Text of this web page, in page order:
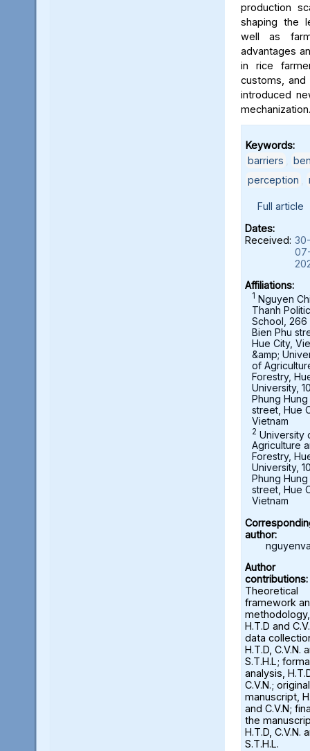
production
shaping the
well as
advantages
in rice
customs, and
introduced
mechanization.
Keywords:
barriers
perception
Full article
Dates:
Received:
Affiliations:
1 Nguyen
Thanh
School, 266
Bien Phu
Hue City,
&amp;
of
Forestry,
University,
Phung Hung
street, Hue
Vietnam
2 University
Agriculture
Forestry,
University,
Phung Hung
street, Hue
Vietnam
author:
Author
contributions:
Theoretical
framework
methodology,
H.T.D and
data
H.T.D, C.V.N.
S.T.H.L;
analysis,
C.V.N.;
manuscript,
and C.V.N;
the
H.T.D, C.V.N.
S.T.H.L.